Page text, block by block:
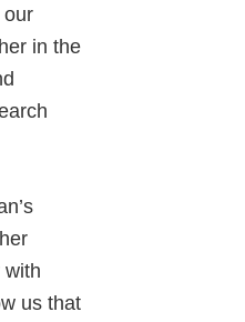
our
in the
with
us that